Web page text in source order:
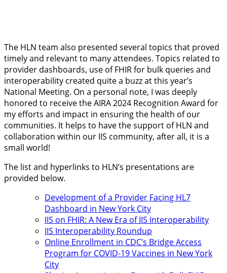
The HLN team also presented several topics that proved
timely and relevant to many attendees. Topics related to
provider dashboards, use of FHIR for bulk queries and
interoperability created quite a buzz at this year’s
National Meeting. On a personal note, I was deeply
honored to receive the AIRA 2024 Recognition Award for
my efforts and impact in ensuring the health of our
communities. It helps to have the support of HLN and
collaboration within our IIS community, after all, it is a
small world!
The list and hyperlinks to HLN’s presentations are
provided below.
Development of a Provider Facing HL7
Dashboard in New York City
IIS on FHIR: A New Era of IIS Interoperability
IIS Interoperability Roundup
Online Enrollment in CDC’s Bridge Access
Program for COVID-19 Vaccines in New York
City